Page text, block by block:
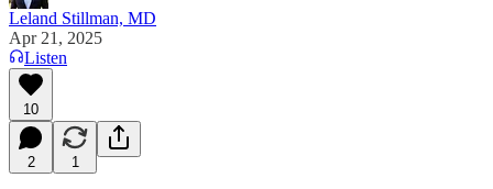
Leland Stillman, MD
Apr 21, 2025
Listen
10
2 1